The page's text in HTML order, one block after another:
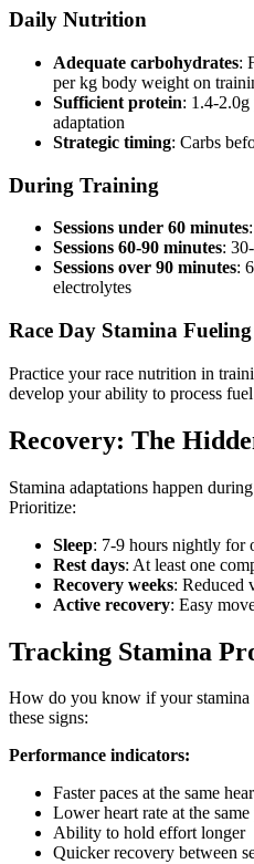
Daily Nutrition
Adequate carbohydrates:
per kg body weight on
Sufficient protein: 1.4-2.0g
adaptation
Strategic timing: Carbs
During Training
Sessions under 60 minutes
Sessions 60-90 minutes:
Sessions over 90 minutes:
electrolytes
Race Day Stamina Fueling
Practice your race nutrition in
develop your ability to process
Recovery: The
Stamina adaptations happen
Prioritize:
Sleep: 7-9 hours nightly for
Rest days: At least one
Recovery weeks: Reduced
Active recovery: Easy
Tracking Stamina
How do you know if your
these signs:
Performance indicators:
Faster paces at the same
Lower heart rate at the same
Ability to hold effort longer
Quicker recovery between